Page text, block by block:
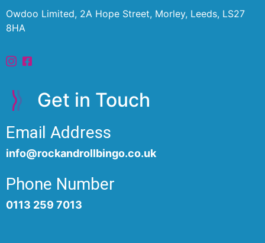
Owdoo Limited, 2A Hope Street, Morley, Leeds, LS27
8HA
Get in Touch
Email Address
info@rockandrollbingo.co.uk
Phone Number
0113 259 7013